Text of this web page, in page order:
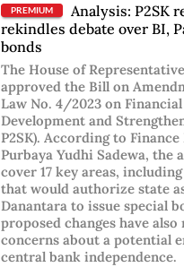
PREMIUM
Analysis: P2SK
rekindles debate over BI,
bonds
The House of
approved the Bill on
Law No. 4/2023 on
Development and
P2SK). According to
Purbaya Yudhi Sadewa, the
cover 17 key areas,
that would authorize state
Danantara to issue special
proposed changes have
concerns about a potential
central bank independence.